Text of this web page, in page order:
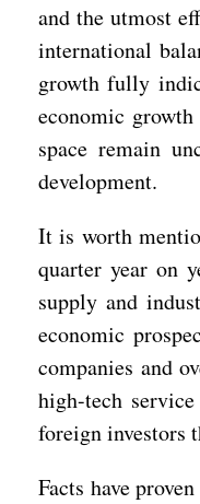
and the utmost
international
growth fully
economic
space remain
development.
It is worth
quarter year on
supply and
economic
companies and
high-tech
foreign investors
Facts have